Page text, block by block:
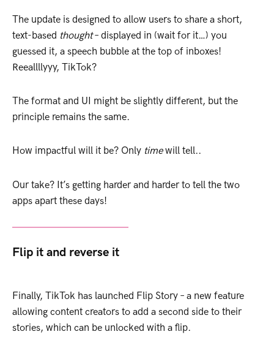
The update is designed to allow users to share a short,
text-based thought– displayed in (wait for it…) you
guessed it, a speech bubble at the top of inboxes!
Reeallllyyy, TikTok?
The format and UI might be slightly different, but the
principle remains the same.
How impactful will it be? Only timewill tell..
Our take? It’s getting harder and harder to tell the two
apps apart these days!
Flip it and reverse it
Finally, TikTok has launched Flip Story – a new feature
allowing content creators to add a second side to their
stories, which can be unlocked with a flip.